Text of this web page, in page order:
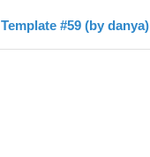
Template #59 (by danya)